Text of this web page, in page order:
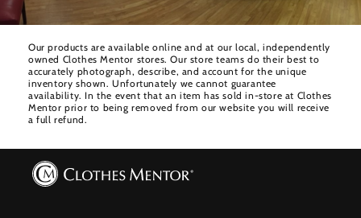
Our products are available online and at our local, independently
owned Clothes Mentor stores. Our store teams do their best to
accurately photograph, describe, and account for the unique
inventory shown. Unfortunately we cannot guarantee
availability. In the event that an item has sold in-store at Clothes
Mentor prior to being removed from our website you will receive
a full refund.